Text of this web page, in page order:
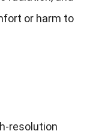
or harm to
resolution